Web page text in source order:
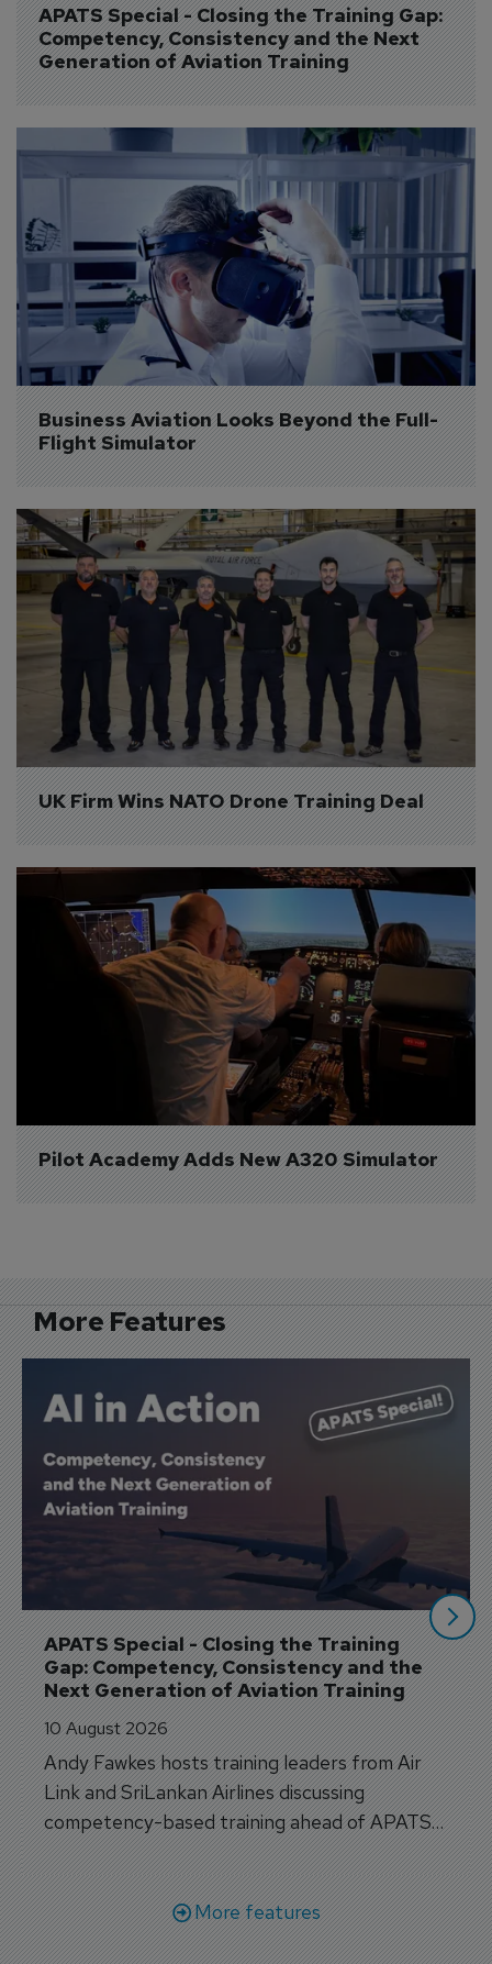
APATS Special - Closing the Training Gap:
Competency, Consistency and the Next
Generation of Aviation Training
Business Aviation Looks Beyond the Full-
Flight Simulator
UK Firm Wins NATO Drone Training Deal
Pilot Academy Adds New A320 Simulator
More Features
APATS Special - Closing the Training
Gap: Competency, Consistency and the
Next Generation of Aviation Training
10 August 2026
Andy Fawkes hosts training leaders from Air
Link and SriLankan Airlines discussing
competency-based training ahead of APATS
Bangkok.
More features